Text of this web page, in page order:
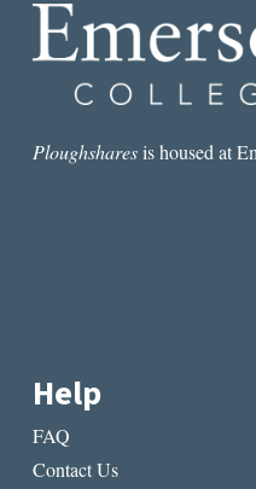
FROM
VISUAL
Ploughsharesis housed at
Help
FAQ
Contact Us